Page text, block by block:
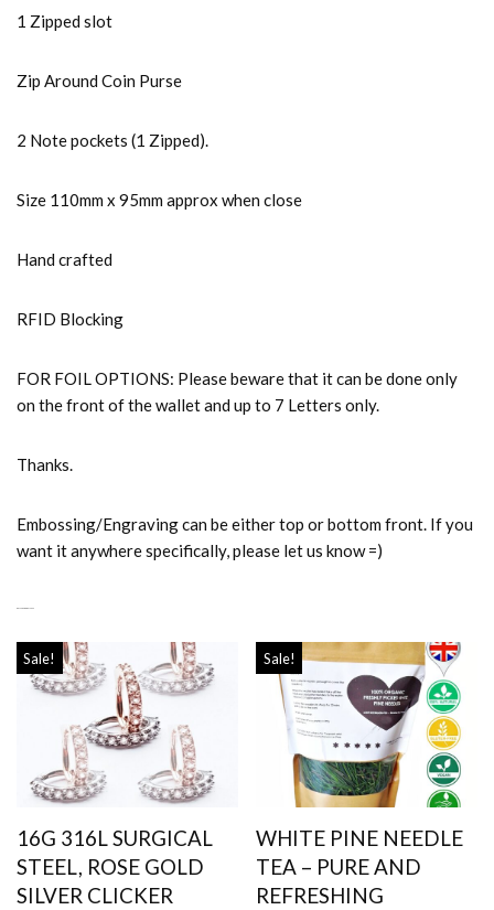
1 Zipped slot
Zip Around Coin Purse
2 Note pockets (1 Zipped).
Size 110mm x 95mm approx when close
Hand crafted
RFID Blocking
FOR FOIL OPTIONS: Please beware that it can be done only
on the front of the wallet and up to 7 Letters only.
Thanks.
Embossing/Engraving can be either top or bottom front. If you
want it anywhere specifically, please let us know =)
Sale!
16G 316L SURGICAL
STEEL, ROSE GOLD
SILVER CLICKER
Sale!
WHITE PINE NEEDLE
TEA – PURE AND
REFRESHING